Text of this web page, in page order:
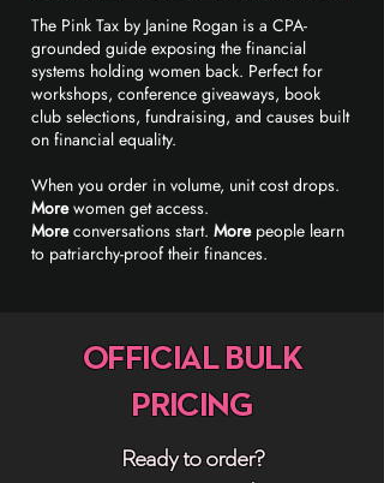
The Pink Tax by Janine Rogan is a CPA-
grounded guide exposing the financial
systems holding women back. Perfect for
workshops, conference giveaways, book
club selections, fundraising, and causes built
on financial equality.
When you order in volume, unit cost drops.
Morewomen get access.
Moreconversations start. Morepeople learn
to patriarchy-proof their finances.
OFFICIAL BULK
PRICING
Ready to order?